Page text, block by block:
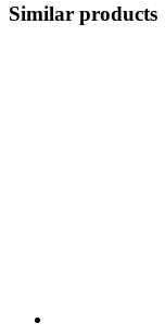
Similar products